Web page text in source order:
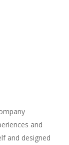
and
and designed